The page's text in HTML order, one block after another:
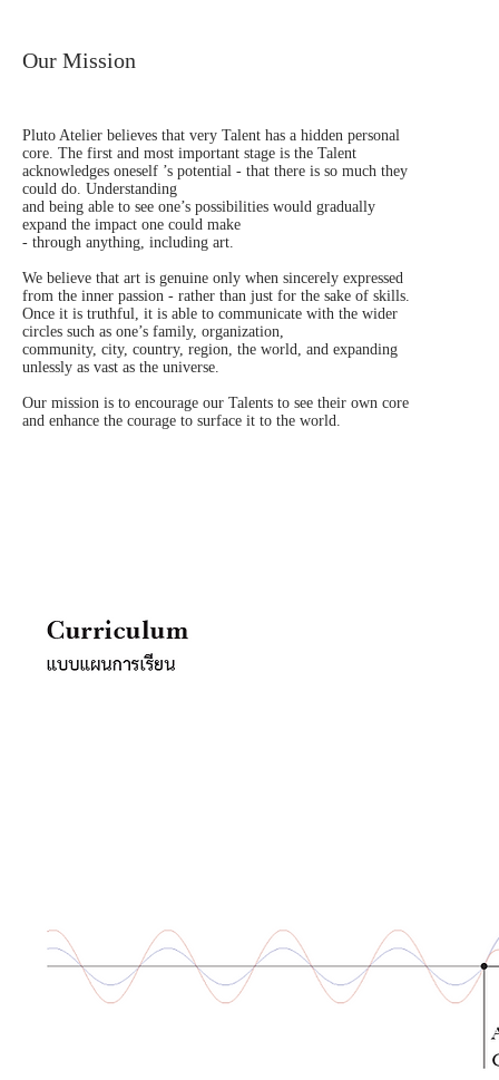
Our Mission
Pluto Atelier believes that very Talent has a hidden personal
core. The first and most important stage is the Talent
acknowledges oneself ’s potential - that there is so much they
could do. Understanding
and being able to see one’s possibilities would gradually
expand the impact one could make
- through anything, including art.
We believe that art is genuine only when sincerely expressed
from the inner passion - rather than just for the sake of skills.
Once it is truthful, it is able to communicate with the wider
circles such as one’s family, organization,
community, city, country, region, the world, and expanding
unlessly as vast as the universe.
Our mission is to encourage our Talents to see their own core
and enhance the courage to surface it to the world.